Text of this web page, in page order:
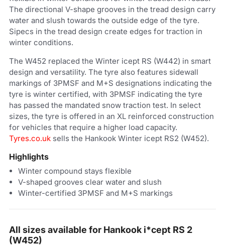
The directional V-shape grooves in the tread design carry
water and slush towards the outside edge of the tyre.
Sipecs in the tread design create edges for traction in
winter conditions.
The W452 replaced the Winter icept RS (W442) in smart
design and versatility. The tyre also features sidewall
markings of 3PMSF and M+S designations indicating the
tyre is winter certified, with 3PMSF indicating the tyre
has passed the mandated snow traction test. In select
sizes, the tyre is offered in an XL reinforced construction
for vehicles that require a higher load capacity.
Tyres.co.uk sells the Hankook Winter icept RS2 (W452).
Highlights
Winter compound stays flexible
V-shaped grooves clear water and slush
Winter-certified 3PMSF and M+S markings
All sizes available for Hankook i*cept RS 2
(W452)